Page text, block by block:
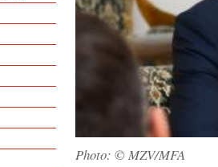
Photo: © MZV/MFA